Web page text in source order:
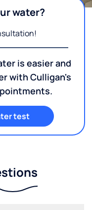
water?
is easier and
with Culligan's
test